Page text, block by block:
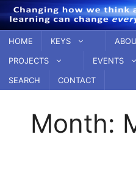
Skip
to
content
HOME KEYS
PROJECTS
EVENTS
SEARCH
CONTACT
Month: